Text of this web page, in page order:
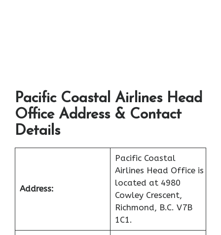
Pacific Coastal Airlines Head
Office Address & Contact
Details
Address:
Pacific Coastal
Airlines Head Office is
located at 4980
Cowley Crescent,
Richmond, B.C. V7B
1C1.